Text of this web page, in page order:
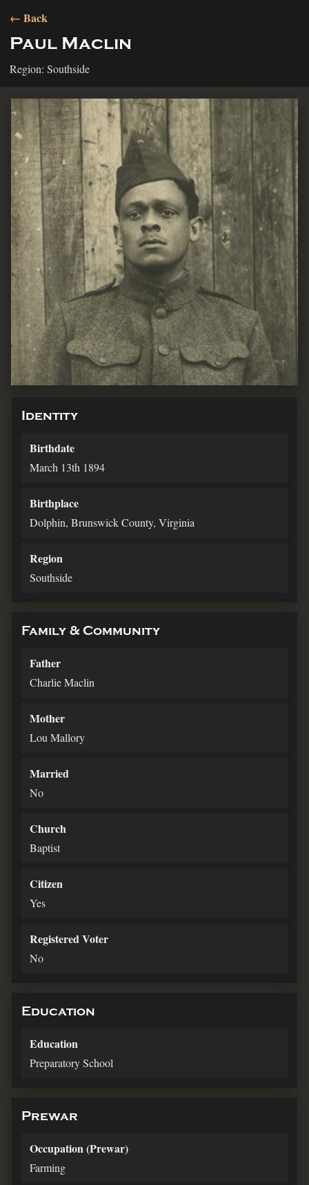
← Back
Paul Maclin
Region: Southside
Identity
Birthdate
March 13th 1894
Birthplace
Dolphin, Brunswick County, Virginia
Region
Southside
Family & Community
Father
Charlie Maclin
Mother
Lou Mallory
Married
No
Church
Baptist
Citizen
Yes
Registered Voter
No
Education
Education
Preparatory School
Prewar
Occupation (Prewar)
Farming